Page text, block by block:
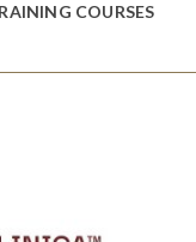
COURSES